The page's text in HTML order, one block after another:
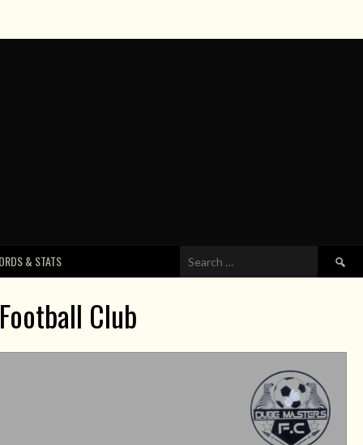
& STATS
Search
Club